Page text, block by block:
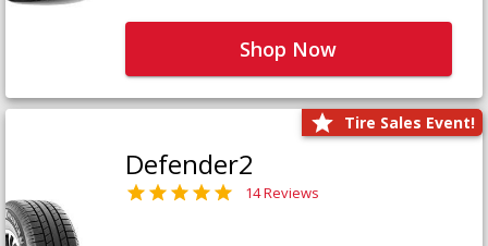
Shop Now
Tire Sales Event!
Defender2
14 Reviews